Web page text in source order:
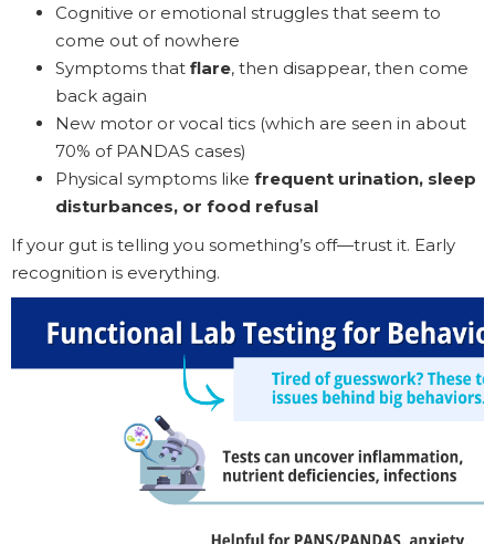
Cognitive or emotional struggles that seem to
come out of nowhere
Symptoms that flare, then disappear, then come
back again
New motor or vocal tics (which are seen in about
70% of PANDAS cases)
Physical symptoms like frequent urination, sleep
disturbances, or food refusal
If your gut is telling you something’s off—trust it. Early
recognition is everything.